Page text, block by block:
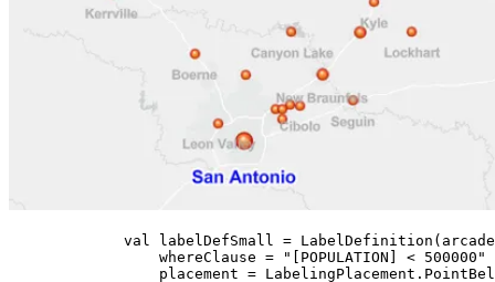
val labelDefSmall = LabelDefinition
whereClause =
"[POPULATION] < 500000"
placement =